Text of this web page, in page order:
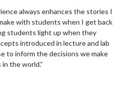
always enhances the stories I
with students when I get back
students light up when they
introduced in lecture and lab
to inform the decisions we make
the world.”